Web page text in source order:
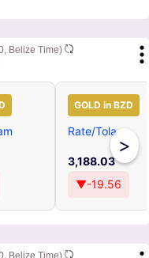
Belize Time)
GOLD in BZD
Rate/Tola
3,188.03
▼-19.56
>